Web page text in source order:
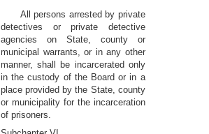
All persons arrested by private
detectives or private detective
agencies on State, county or
municipal warrants, or in any other
manner, shall be incarcerated only
in the custody of the Board or in a
place provided by the State, county
or municipality for the incarceration
of prisoners.